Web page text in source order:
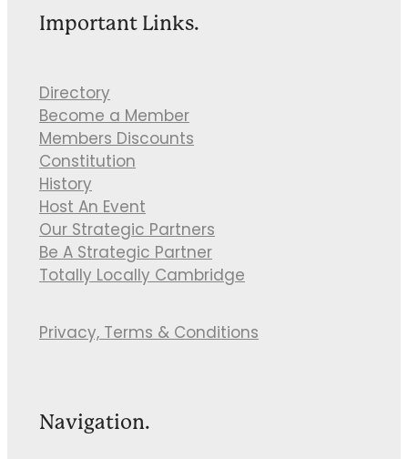
Important Links.
Directory
Become a Member
Members Discounts
Constitution
History
Host An Event
Our Strategic Partners
Be A Strategic Partner
Totally Locally Cambridge
Privacy, Terms & Conditions
Navigation.